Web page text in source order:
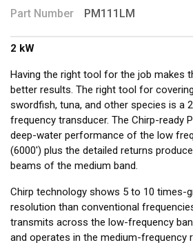
Part Number PM111LM
2 kW
Having the right tool for the job makes
better results. The right tool for
swordfish, tuna, and other species is a
frequency transducer. The Chirp-ready
deep-water performance of the low
(6000') plus the detailed returns
beams of the medium band.
Chirp technology shows 5 to 10 times-
resolution than conventional
transmits across the low-frequency
and operates in the medium-frequency